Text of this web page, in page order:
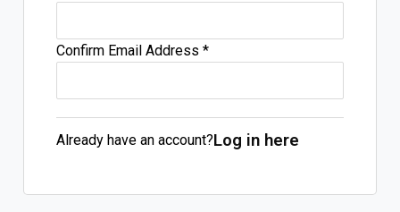
Confirm Email Address *
Already have an account?Log in here